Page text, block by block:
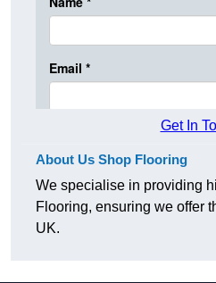
Get In
About Us Shop Flooring
We specialise in providing
Flooring, ensuring we offer
UK.